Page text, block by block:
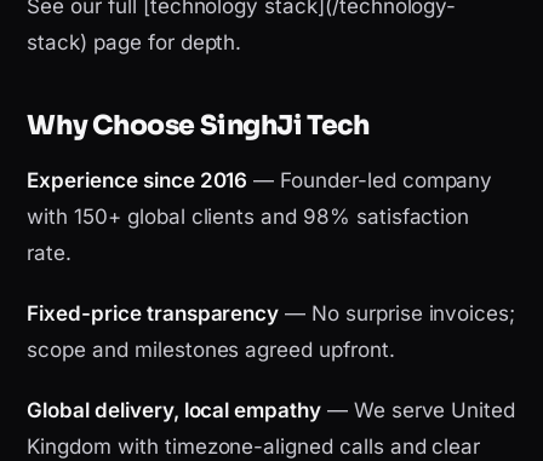
See our full [technology stack](/technology-
stack) page for depth.
Why Choose SinghJi Tech
Experience since 2016 — Founder-led company
with 150+ global clients and 98% satisfaction
rate.
Fixed-price transparency — No surprise invoices;
scope and milestones agreed upfront.
Global delivery, local empathy— We serve United
Kingdom with timezone-aligned calls and clear